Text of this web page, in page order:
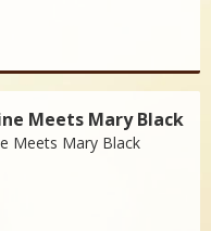
Meets Mary Black
Meets Mary Black